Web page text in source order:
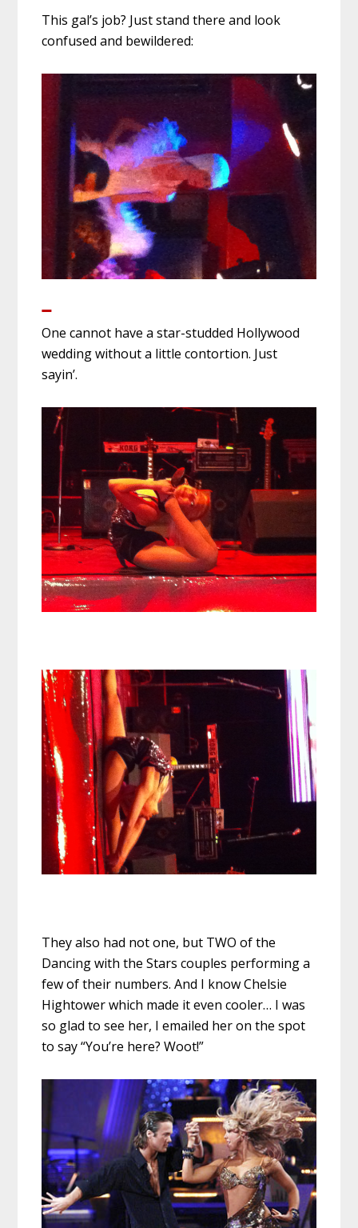
This gal’s job? Just stand there and look
confused and bewildered:
One cannot have a star-studded Hollywood
wedding without a little contortion. Just
sayin’.
They also had not one, but TWO of the
Dancing with the Stars couples performing a
few of their numbers. And I know Chelsie
Hightower which made it even cooler… I was
so glad to see her, I emailed her on the spot
to say “You’re here? Woot!”